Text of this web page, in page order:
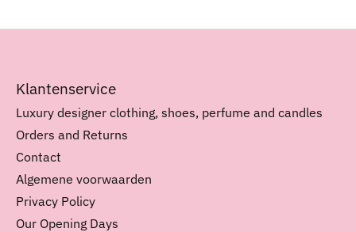
Klantenservice
Luxury designer clothing, shoes, perfume and candles
Orders and Returns
Contact
Algemene voorwaarden
Privacy Policy
Our Opening Days